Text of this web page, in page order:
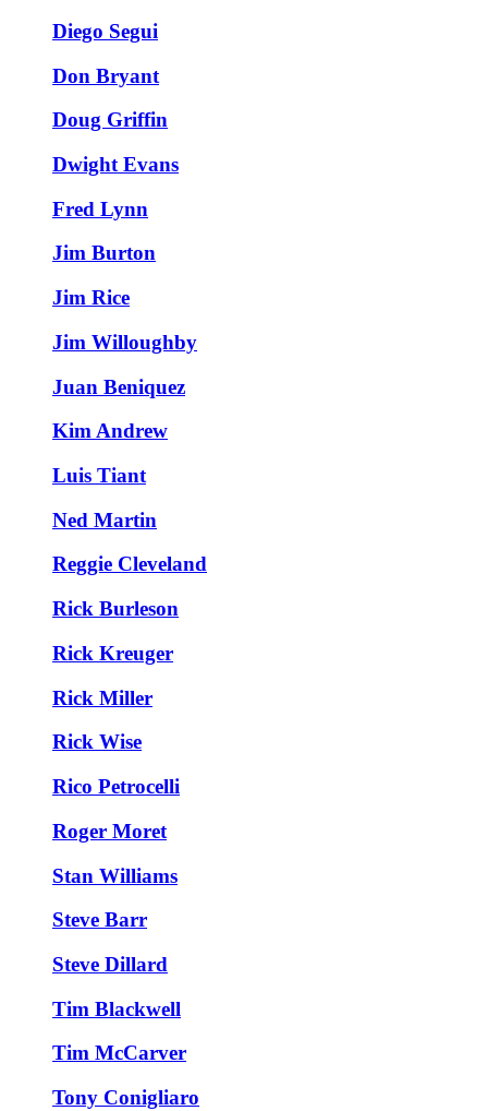
Diego Segui
Don Bryant
Doug Griffin
Dwight Evans
Fred Lynn
Jim Burton
Jim Rice
Jim Willoughby
Juan Beniquez
Kim Andrew
Luis Tiant
Ned Martin
Reggie Cleveland
Rick Burleson
Rick Kreuger
Rick Miller
Rick Wise
Rico Petrocelli
Roger Moret
Stan Williams
Steve Barr
Steve Dillard
Tim Blackwell
Tim McCarver
Tony Conigliaro